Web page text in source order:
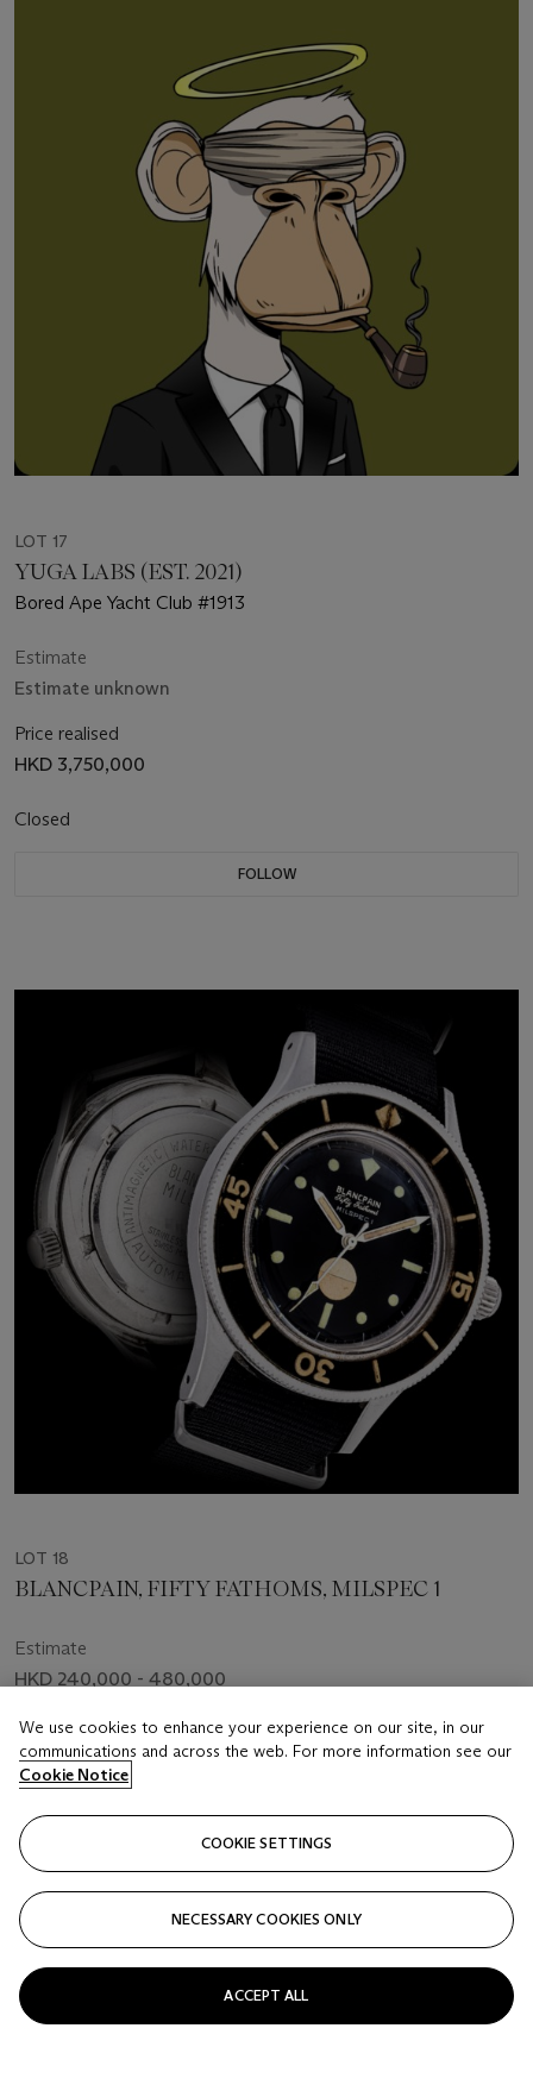
LOT 17
YUGA LABS (EST. 2021)
Bored Ape Yacht Club #1913
Estimate
Estimate unknown
Price realised
HKD 3,750,000
Closed
FOLLOW
LOT 18
BLANCPAIN, FIFTY FATHOMS, MILSPEC 1
Estimate
HKD 240,000 - 480,000
Price realised
HKD 150,000
Closed
We use cookies to enhance your experience on our site, in our
communications and across the web. For more information see our
Cookie Notice
COOKIE SETTINGS
NECESSARY COOKIES ONLY
ACCEPT ALL